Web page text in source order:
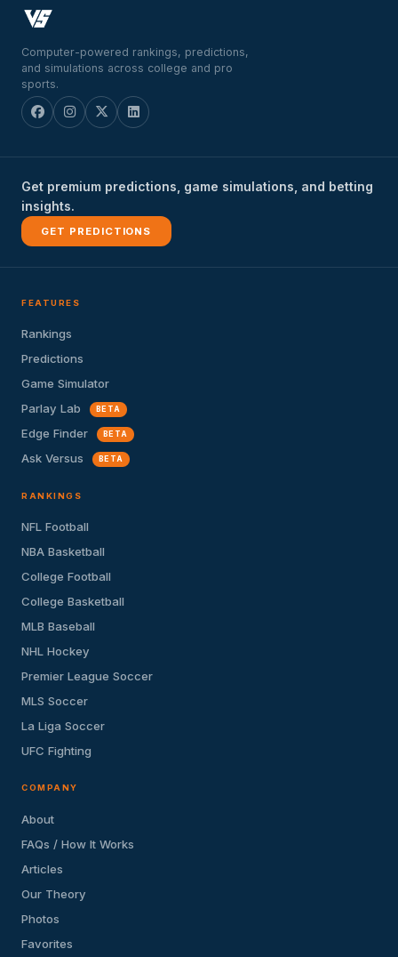
Computer-powered rankings, predictions,
and simulations across college and pro
sports.
Get premium predictions, game simulations, and betting
insights.
GET PREDICTIONS
FEATURES
Rankings
Predictions
Game Simulator
Parlay Lab
BETA
Edge Finder BETA
Ask Versus BETA
RANKINGS
NFL Football
NBA Basketball
College Football
College Basketball
MLB Baseball
NHL Hockey
Premier League Soccer
MLS Soccer
La Liga Soccer
UFC Fighting
COMPANY
About
FAQs / How It Works
Articles
Our Theory
Photos
Favorites